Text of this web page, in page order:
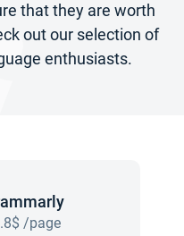
that they are worth
out our selection of
enthusiasts.
/page